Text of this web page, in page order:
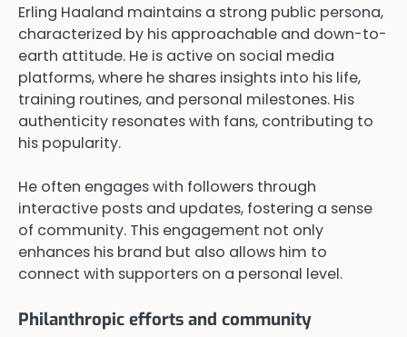
Erling Haaland maintains a strong public persona,
characterized by his approachable and down-to-
earth attitude. He is active on social media
platforms, where he shares insights into his life,
training routines, and personal milestones. His
authenticity resonates with fans, contributing to
his popularity.
He often engages with followers through
interactive posts and updates, fostering a sense
of community. This engagement not only
enhances his brand but also allows him to
connect with supporters on a personal level.
Philanthropic efforts and community